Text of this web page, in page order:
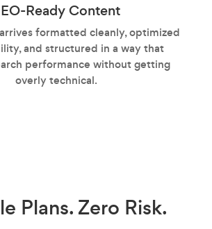
Ready Content
formatted cleanly, optimized
and structured in a way that
performance without getting
overly technical.
Plans. Zero Risk.